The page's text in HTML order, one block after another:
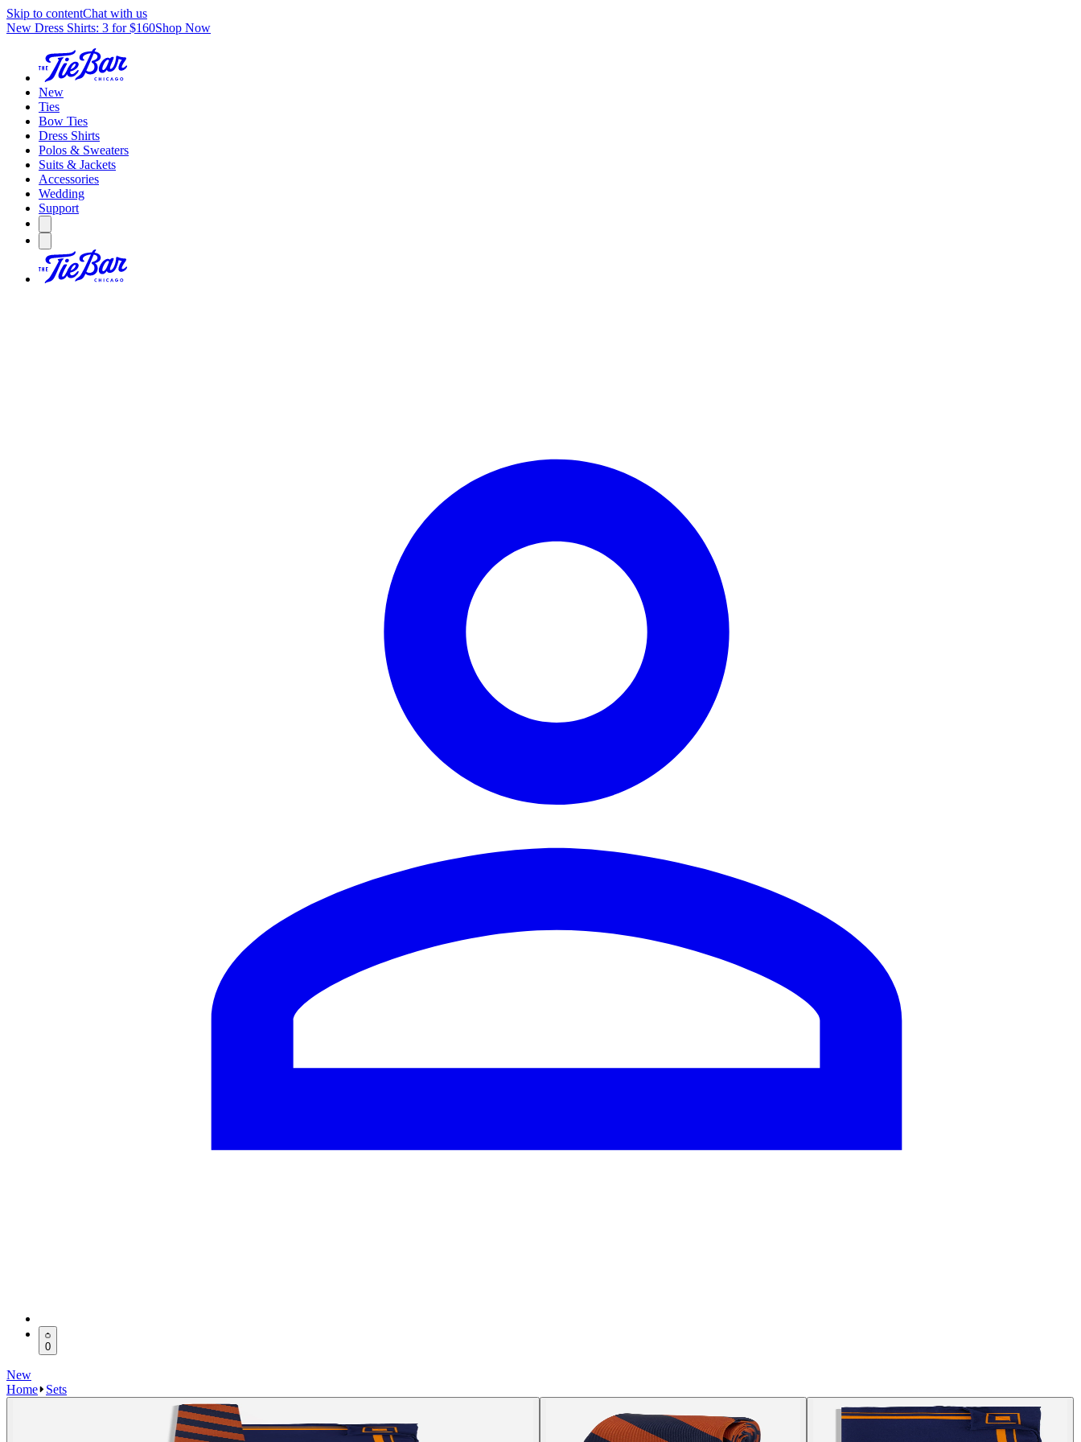
Skip to contentChat with us
New Dress Shirts: 3 for $160Shop Now
New
Ties
Bow Ties
Dress Shirts
Polos & Sweaters
Suits & Jackets
Accessories
Wedding
Support
0
New
Home
Sets